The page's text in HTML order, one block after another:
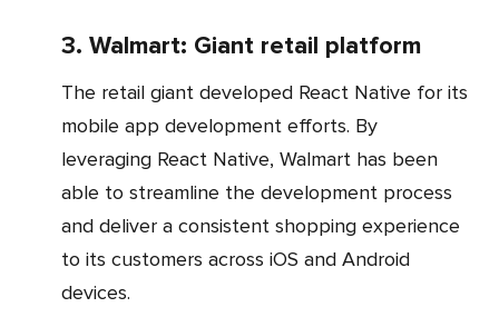
3. Walmart: Giant retail platform
The retail giant developed React Native for its
mobile app development efforts. By
leveraging React Native, Walmart has been
able to streamline the development process
and deliver a consistent shopping experience
to its customers across iOS and Android
devices.